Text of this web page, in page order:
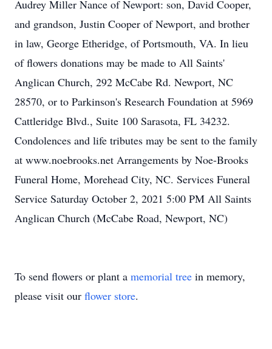
Audrey Miller Nance of Newport: son, David Cooper,
and grandson, Justin Cooper of Newport, and brother
in law, George Etheridge, of Portsmouth, VA. In lieu
of flowers donations may be made to All Saints'
Anglican Church, 292 McCabe Rd. Newport, NC
28570, or to Parkinson's Research Foundation at 5969
Cattleridge Blvd., Suite 100 Sarasota, FL 34232.
Condolences and life tributes may be sent to the family
at www.noebrooks.net Arrangements by Noe-Brooks
Funeral Home, Morehead City, NC. Services Funeral
Service Saturday October 2, 2021 5:00 PM All Saints
Anglican Church (McCabe Road, Newport, NC)
To send flowers or plant a memorial tree in memory,
please visit our flower store.